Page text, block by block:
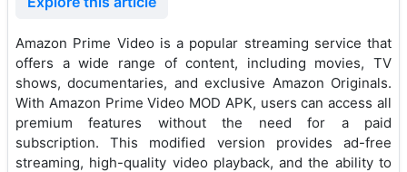
Amazon Prime Video is a popular streaming service that
offers a wide range of content, including movies, TV
shows, documentaries, and exclusive Amazon Originals.
With Amazon Prime Video MOD APK, users can access all
premium features without the need for a paid
subscription. This modified version provides ad-free
streaming, high-quality video playback, and the ability to